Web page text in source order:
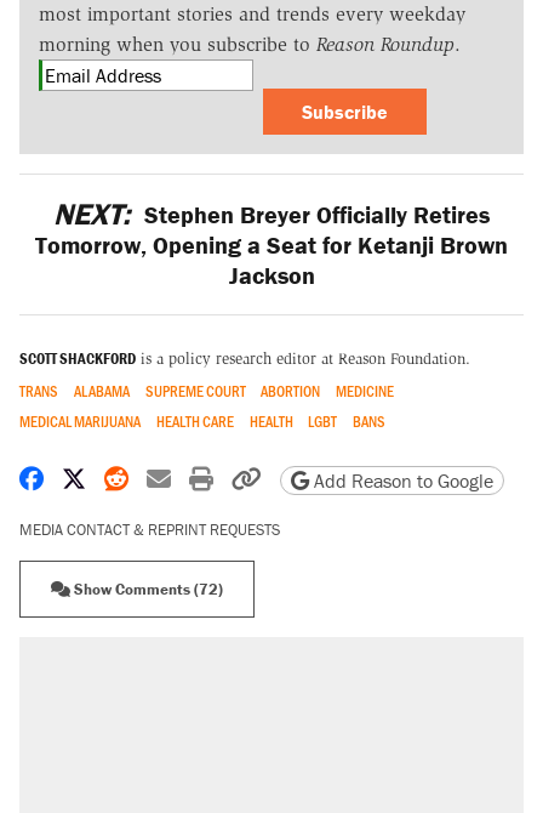
most important stories and trends every weekday
morning when you subscribe to Reason Roundup.
Subscribe
NEXT: Stephen Breyer Officially Retires
Tomorrow, Opening a Seat for Ketanji Brown
Jackson
SCOTT SHACKFORD is a policy research editor at Reason Foundation.
TRANS ALABAMA SUPREME COURT ABORTION
MEDICINE
MEDICAL MARIJUANA
HEALTH CARE HEALTH LGBT BANS
Share on Facebook
Share on X
Share on Reddit
Share by email
Print friendly version
Copy page URL
Add Reason to Google
MEDIA CONTACT & REPRINT REQUESTS
Show Comments (72)